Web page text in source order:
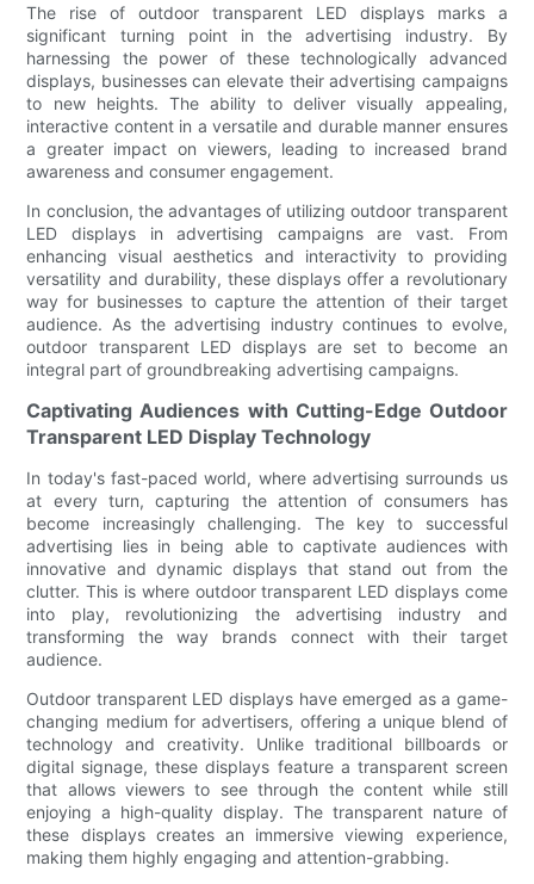
The rise of outdoor transparent LED displays marks a
significant turning point in the advertising industry. By
harnessing the power of these technologically advanced
displays, businesses can elevate their advertising campaigns
to new heights. The ability to deliver visually appealing,
interactive content in a versatile and durable manner ensures
a greater impact on viewers, leading to increased brand
awareness and consumer engagement.
In conclusion, the advantages of utilizing outdoor transparent
LED displays in advertising campaigns are vast. From
enhancing visual aesthetics and interactivity to providing
versatility and durability, these displays offer a revolutionary
way for businesses to capture the attention of their target
audience. As the advertising industry continues to evolve,
outdoor transparent LED displays are set to become an
integral part of groundbreaking advertising campaigns.
Captivating Audiences with Cutting-Edge Outdoor
Transparent LED Display Technology
In today's fast-paced world, where advertising surrounds us
at every turn, capturing the attention of consumers has
become increasingly challenging. The key to successful
advertising lies in being able to captivate audiences with
innovative and dynamic displays that stand out from the
clutter. This is where outdoor transparent LED displays come
into play, revolutionizing the advertising industry and
transforming the way brands connect with their target
audience.
Outdoor transparent LED displays have emerged as a game-
changing medium for advertisers, offering a unique blend of
technology and creativity. Unlike traditional billboards or
digital signage, these displays feature a transparent screen
that allows viewers to see through the content while still
enjoying a high-quality display. The transparent nature of
these displays creates an immersive viewing experience,
making them highly engaging and attention-grabbing.